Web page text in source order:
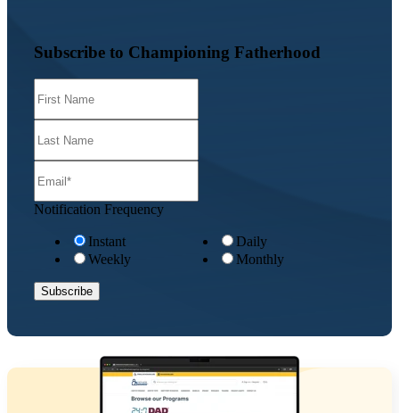
Subscribe to Championing Fatherhood
Notification Frequency
Instant
Daily
Weekly
Monthly